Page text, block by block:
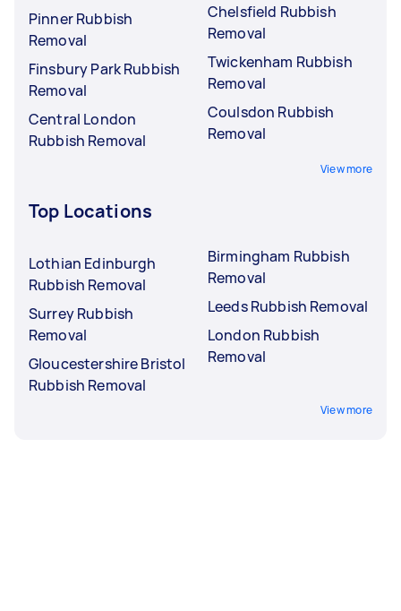
Pinner Rubbish
Removal
Finsbury Park Rubbish
Removal
Central London
Rubbish Removal
Chelsfield Rubbish
Removal
Twickenham Rubbish
Removal
Coulsdon Rubbish
Removal
View more
Top Locations
Lothian Edinburgh
Rubbish Removal
Surrey Rubbish
Removal
Gloucestershire Bristol
Rubbish Removal
Birmingham Rubbish
Removal
Leeds Rubbish Removal
London Rubbish
Removal
View more